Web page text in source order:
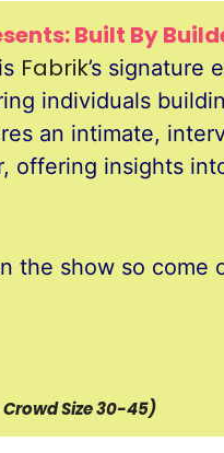
Built By
is Fabrik’s signature
individuals
an intimate,
offering insights
the show so come
Size 30-45)